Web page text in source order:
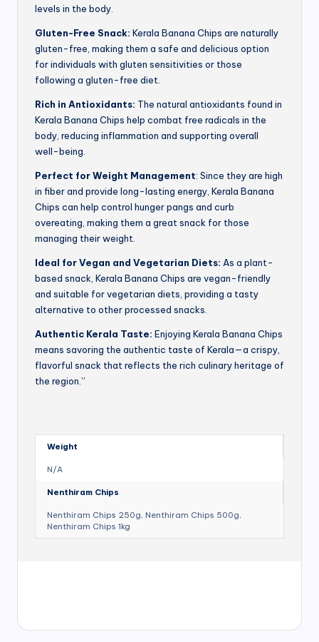
levels in the body.
Gluten-Free Snack: Kerala Banana Chips are naturally
gluten-free, making them a safe and delicious option
for individuals with gluten sensitivities or those
following a gluten-free diet.
Rich in Antioxidants: The natural antioxidants found in
Kerala Banana Chips help combat free radicals in the
body, reducing inflammation and supporting overall
well-being.
Perfect for Weight Management: Since they are high
in fiber and provide long-lasting energy, Kerala Banana
Chips can help control hunger pangs and curb
overeating, making them a great snack for those
managing their weight.
Ideal for Vegan and Vegetarian Diets: As a plant-
based snack, Kerala Banana Chips are vegan-friendly
and suitable for vegetarian diets, providing a tasty
alternative to other processed snacks.
Authentic Kerala Taste: Enjoying Kerala Banana Chips
means savoring the authentic taste of Kerala—a crispy,
flavorful snack that reflects the rich culinary heritage of
the region.”
Weight
N/A
Nenthiram Chips
Nenthiram Chips 250g, Nenthiram Chips 500g,
Nenthiram Chips 1kg